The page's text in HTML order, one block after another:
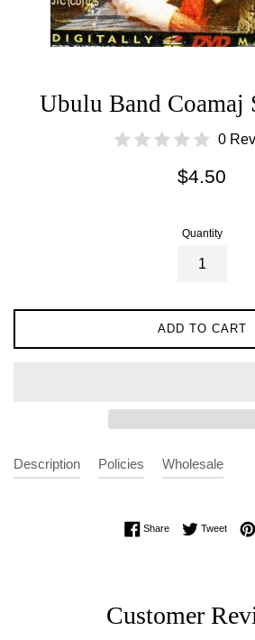
Ubulu Band Coamaj
0
Regular
$4.50
Quantity
ADD TO CART
Description Policies Wholesale
ShareShare on Facebook
TweetTweet
Customer